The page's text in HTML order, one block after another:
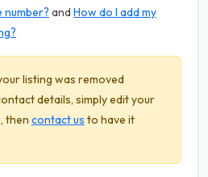
number? and How do I add my
listing was removed
details, simply edit your
then contact us to have it